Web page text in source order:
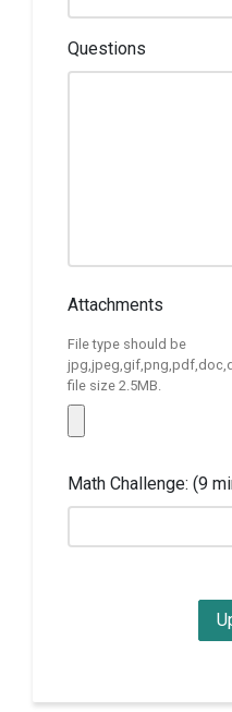
Questions
Attachments
File type should be
file size 2.5MB.
Math Challenge: (9